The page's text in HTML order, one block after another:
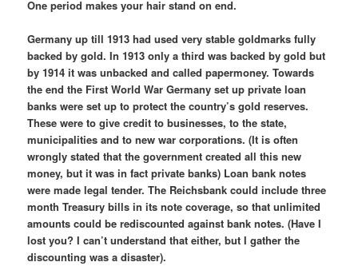
One period makes your hair stand on end.
Germany up till 1913 had used very stable goldmarks fully
backed by gold. In 1913 only a third was backed by gold but
by 1914 it was unbacked and called papermoney. Towards
the end the First World War Germany set up private loan
banks were set up to protect the country’s gold reserves.
These were to give credit to businesses, to the state,
municipalities and to new war corporations. (It is often
wrongly stated that the government created all this new
money, but it was in fact private banks) Loan bank notes
were made legal tender. The Reichsbank could include three
month Treasury bills in its note coverage, so that unlimited
amounts could be rediscounted against bank notes. (Have I
lost you? I can’t understand that either, but I gather the
discounting was a disaster).